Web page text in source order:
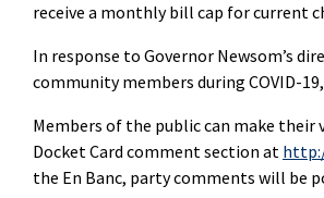
receive a monthly bill cap for current
In response to Governor Newsom’s
community members during COVID-
Members of the public can make
Docket Card comment section at
the En Banc, party comments will be